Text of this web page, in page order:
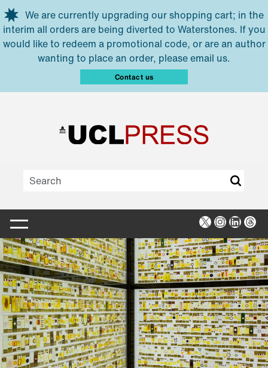
Skip to main content
We are currently upgrading our shopping cart; in the
interim all orders are being diverted to Waterstones. If you
would like to redeem a promotional code, or are an author
wanting to place an order, please email us.
Contact us
X Instagram